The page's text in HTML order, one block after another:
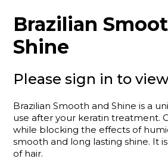
Brazilian
Shine
Please sign in to
Brazilian Smooth and Shine is a
use after your keratin treatment.
while blocking the effects of
smooth and long lasting shine. It
of hair.